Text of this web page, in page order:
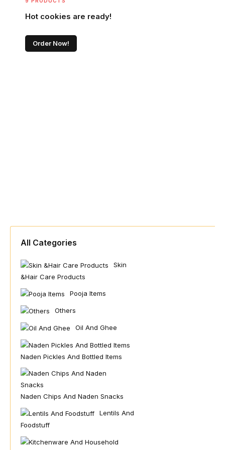
Hot cookies are ready!
Order Now!
All Categories
Skin
&hair Care Products
Pooja Items
Others
Oil And Ghee
Naden Pickles And Bottled Items
Naden Chips And Naden Snacks
Lentils And
Foodstuff